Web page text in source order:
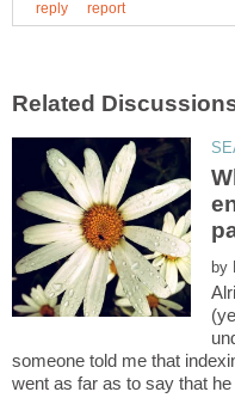
by
someone told me that
went as far as to say that